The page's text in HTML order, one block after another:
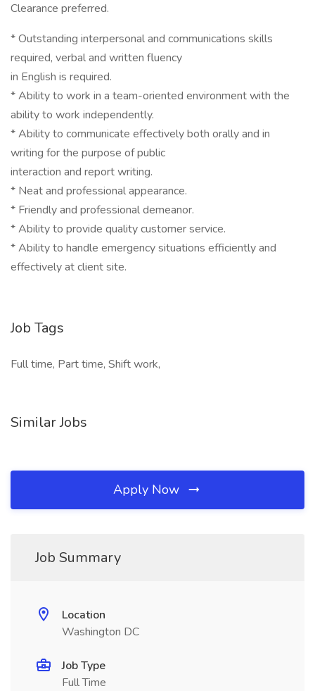
Clearance preferred.
* Outstanding interpersonal and communications skills
required, verbal and written fluency
in English is required.
* Ability to work in a team-oriented environment with the
ability to work independently.
* Ability to communicate effectively both orally and in
writing for the purpose of public
interaction and report writing.
* Neat and professional appearance.
* Friendly and professional demeanor.
* Ability to provide quality customer service.
* Ability to handle emergency situations efficiently and
effectively at client site.
Job Tags
Full time, Part time, Shift work,
Similar Jobs
Apply Now
Job Summary
Location
Washington DC
Job Type
Full Time